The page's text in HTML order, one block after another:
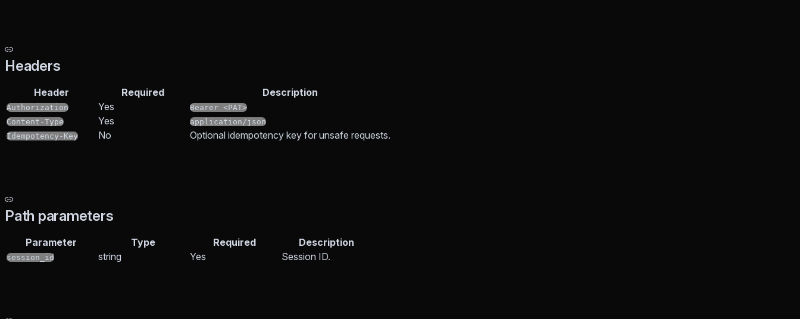
Headers
Header Required Description
Authorization Yes
Bearer <PAT>
Content-Type
Yes
application/json
Idempotency-Key
No Optional idempotency key for unsafe requests.
Path parameters
Parameter Type Required Description
session_id string Yes Session ID.